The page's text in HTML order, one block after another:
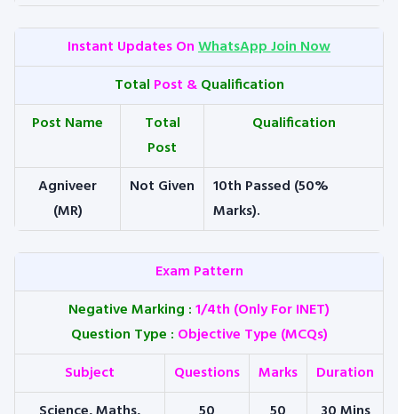
Instant Updates OnWhatsApp Join Now
Total Post &Qualification
Post Name
Total
Post
Qualification
Agniveer
(MR)
Not Given
10th Passed (50%
Marks).
Exam Pattern
Negative Marking :1/4th (Only For INET)
Question Type : Objective Type (MCQs)
Subject
Questions Marks
Duration